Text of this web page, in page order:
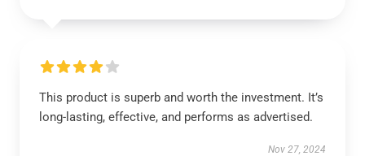
This product is superb and worth the investment. It’s
long-lasting, effective, and performs as advertised.
Nov 27, 2024